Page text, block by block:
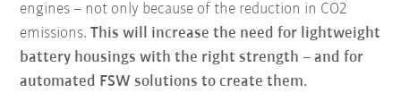
engines – not only because of the reduction in CO2
emissions.This will increase the need for lightweight
battery housings with the right strength – and for
automated FSW solutions to create them.